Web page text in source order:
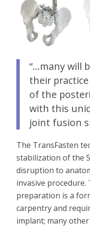
“…many will
their
of the
with this
joint fusion
The TransFasten
stabilization of the
disruption to
invasive procedure.
preparation is a
carpentryand
implant; manyother